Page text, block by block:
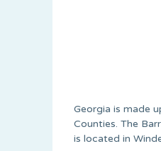
Georgia is made
Counties. The
is located in